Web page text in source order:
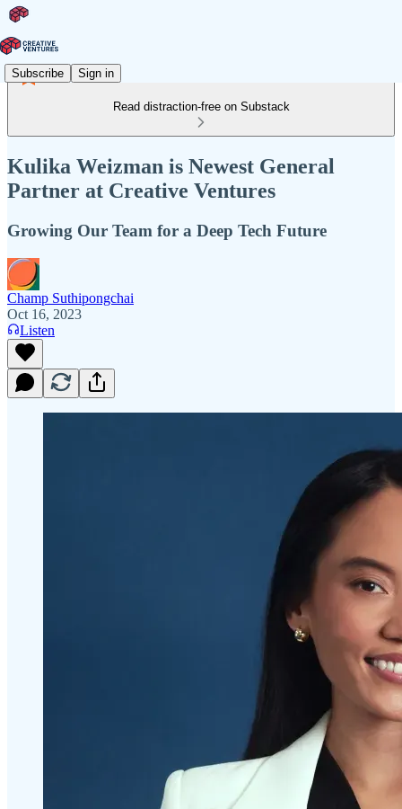
Subscribe Sign in
Read distraction-free on Substack
Kulika Weizman is Newest General
Partner at Creative Ventures
Growing Our Team for a Deep Tech Future
Champ Suthipongchai
Oct 16, 2023
Listen